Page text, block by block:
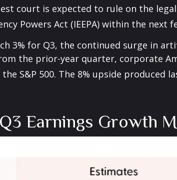
court is expected to rule on the
Powers Act (IEEPA) within the next
3% for Q3, the continued surge in
the prior-year quarter, corporate
S&P 500. The 8% upside produced
Earnings Growth